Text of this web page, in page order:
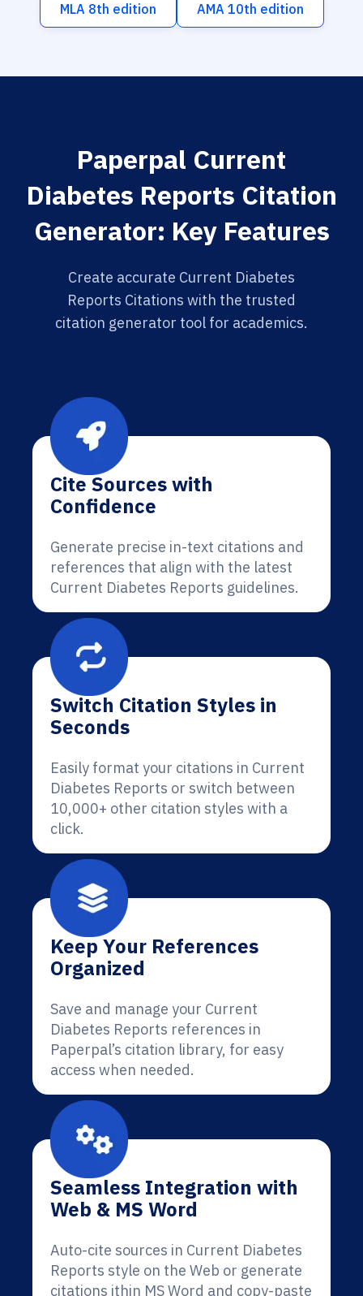
MLA 8th edition AMA 10th edition
Paperpal Current
Diabetes Reports Citation
Generator: Key Features
Create accurate Current Diabetes
Reports Citations with the trusted
citation generator tool for academics.
Cite Sources with
Confidence
Generate precise in-text citations and
references that align with the latest
Current Diabetes Reports guidelines.
Switch Citation Styles in
Seconds
Easily format your citations in Current
Diabetes Reports or switch between
10,000+ other citation styles with a
click.
Keep Your References
Organized
Save and manage your Current
Diabetes Reports references in
Paperpal’s citation library, for easy
access when needed.
Seamless Integration with
Web & MS Word
Auto-cite sources in Current Diabetes
Reports style on the Web or generate
citations ithin MS Word and copy-paste